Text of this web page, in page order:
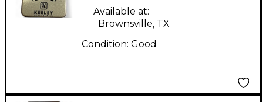
Available at:
Brownsville, TX
Condition: Good